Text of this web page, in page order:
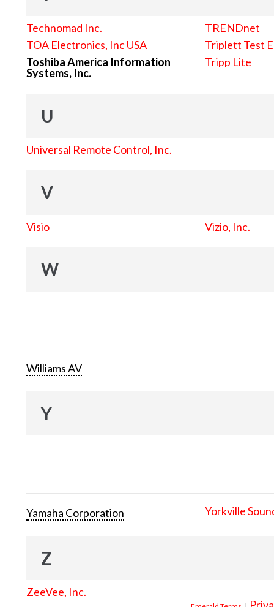
Technomad Inc.
TOA Electronics, Inc USA
Toshiba America Information
Systems, Inc.
TRENDnet
Triplett Test
Tripp Lite
U
Universal Remote Control, Inc.
V
Visio Vizio, Inc.
W
Williams AV
Y
Yamaha Corporation Yorkville
Z
ZeeVee, Inc.